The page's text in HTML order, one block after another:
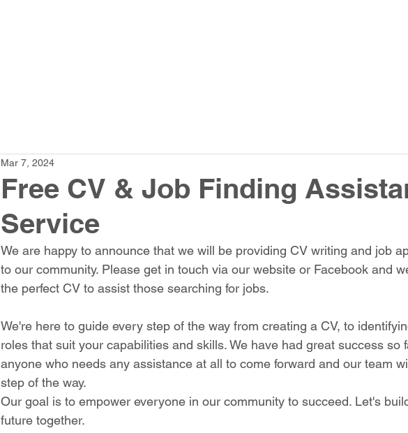
Free CV & Job Finding
Service
Mar 7, 2024
We are happy to announce that we will be providing CV writing and job
to our community. Please get in touch via our website or Facebook and
the perfect CV to assist those searching for jobs.
We're here to guide every step of the way from creating a CV, to
roles that suit your capabilities and skills. We have had great success so
anyone who needs any assistance at all to come forward and our team
step of the way.
Our goal is to empower everyone in our community to succeed. Let's
future together.